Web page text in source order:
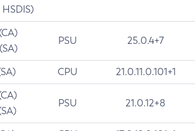
PSU 25.0.4+7
CPU 21.0.11.0.101+1
PSU 21.0.12+8